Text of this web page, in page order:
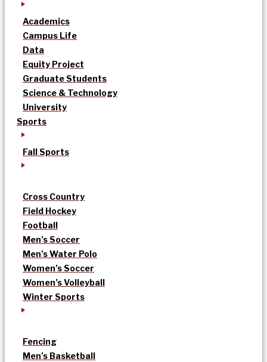
Academics
Campus Life
Data
Equity Project
Graduate Students
Science & Technology
University
Sports
Fall Sports
Cross Country
Field Hockey
Football
Men’s Soccer
Men’s Water Polo
Women’s Soccer
Women’s Volleyball
Winter Sports
Fencing
Men’s Basketball